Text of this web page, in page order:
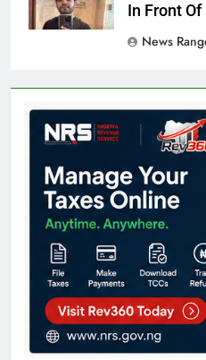
In Front
News